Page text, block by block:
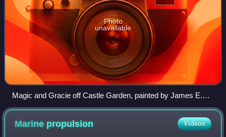
Photo
unavailable
Magic and Gracie off Castle Garden, painted by James E.
Buttersworth, c. 1871
Marine propulsion Videos